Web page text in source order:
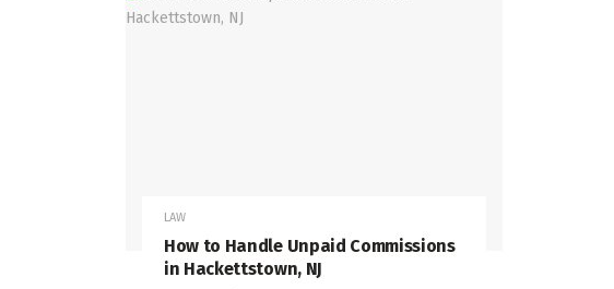
LAW
How to Handle Unpaid Commissions
in Hackettstown, NJ